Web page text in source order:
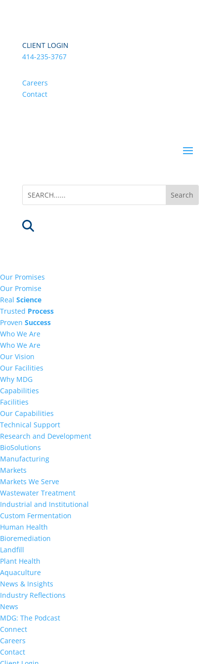
CLIENT LOGIN
414-235-3767
Careers
Contact
Our Promises
Our Promise
Real Science
Trusted Process
Proven Success
Who We Are
Who We Are
Our Vision
Our Facilities
Why MDG
Capabilities
Facilities
Our Capabilities
Technical Support
Research and Development
BioSolutions
Manufacturing
Markets
Markets We Serve
Wastewater Treatment
Industrial and Institutional
Custom Fermentation
Human Health
Bioremediation
Landfill
Plant Health
Aquaculture
News & Insights
Industry Reflections
News
MDG: The Podcast
Connect
Careers
Contact